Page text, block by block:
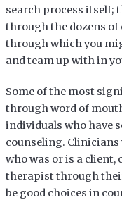
search process itself;
through the dozens of
through which you
and team up with in
Some of the most
through word of
individuals who have
counseling. Clinicians
who was or is a client,
therapist through
be good choices in